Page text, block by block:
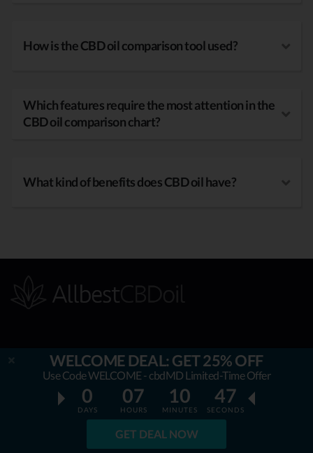
How is the CBD oil comparison tool used?
Which features require the most attention in the
CBD oil comparison chart?
What kind of benefits does CBD oil have?
WELCOME DEAL: GET 25% OFF
Use Code WELCOME - cbdMD Limited-Time Offer
0
DAYS
07
HOURS
10
MINUTES
45
SECONDS
GET DEAL NOW
OUR MISSION
AllbestCBDoil.com
is helping thousands to be unaffected by
fake & unverified CBD brands. Our teams’ aim is to guide &
empower the readers to choose only natural and certified
CBD health improving products. All the content we publish is